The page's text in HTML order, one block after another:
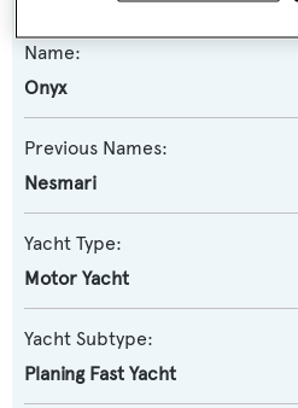
Name:
Onyx
Previous Names:
Nesmari
Yacht Type:
Motor Yacht
Yacht Subtype:
Planing Fast Yacht